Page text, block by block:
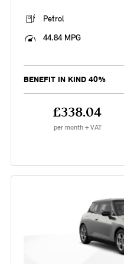
Petrol
44.84 MPG
BENEFIT IN KIND 40%
£338.04
per month + VAT